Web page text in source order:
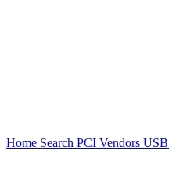
Home Search PCI Vendors